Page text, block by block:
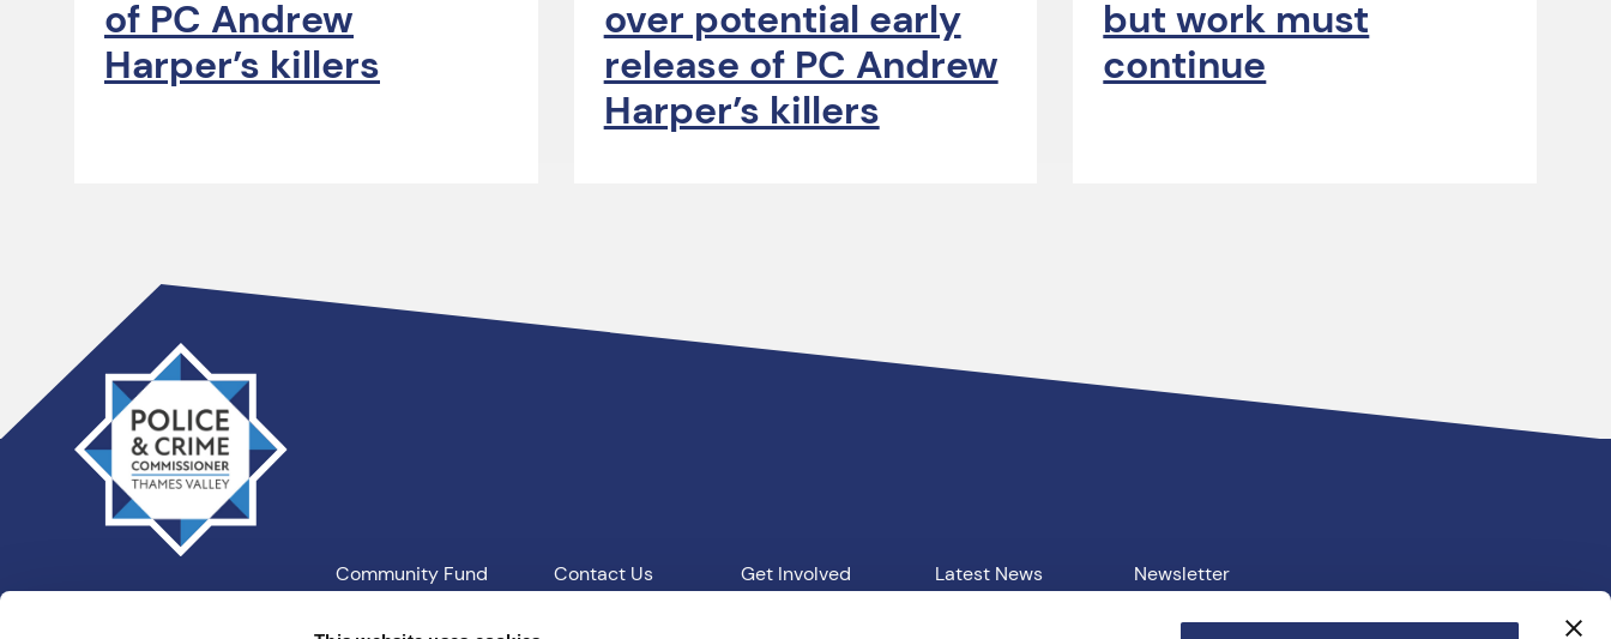
of PC Andrew
Harper’s killers
over potential early
release of PC Andrew
Harper’s killers
but work must
continue
Community Fund Contact Us Get Involved Latest News
Newsletter